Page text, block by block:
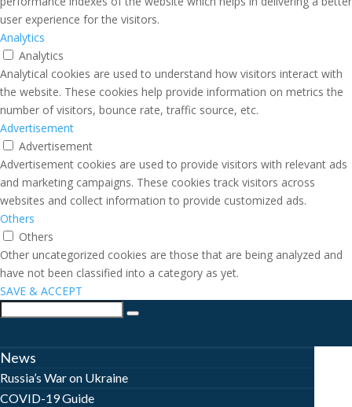
user experience for the visitors.
Analytics
Analytics
Analytical cookies are used to understand how visitors interact with
the website. These cookies help provide information on metrics the
number of visitors, bounce rate, traffic source, etc.
Advertisement
Advertisement
Advertisement cookies are used to provide visitors with relevant ads
and marketing campaigns. These cookies track visitors across
websites and collect information to provide customized ads.
Others
Others
Other uncategorized cookies are those that are being analyzed and
have not been classified into a category as yet.
SAVE & ACCEPT
News
Russia’s War on Ukraine
COVID-19 Guide